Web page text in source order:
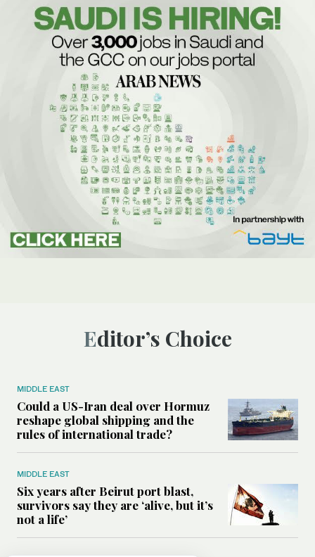
Editor’s Choice
MIDDLE EAST
Could a US-Iran deal over Hormuz
reshape global shipping and the
rules of international trade?
MIDDLE EAST
Six years after Beirut port blast,
survivors say they are ‘alive, but it’s
not a life’